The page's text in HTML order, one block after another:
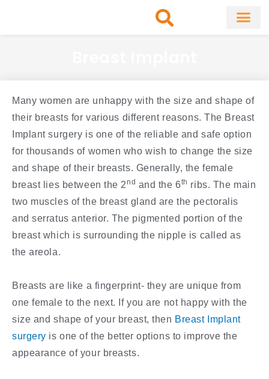
Many women are unhappy with the size and shape of
their breasts for various different reasons. The Breast
Implant surgery is one of the reliable and safe option
for thousands of women who wish to change the size
and shape of their breasts. Generally, the female
breast lies between the 2nd and the 6th ribs. The main
two muscles of the breast gland are the pectoralis
and serratus anterior. The pigmented portion of the
breast which is surrounding the nipple is called as
the areola.
Breasts are like a fingerprint- they are unique from
one female to the next. If you are not happy with the
size and shape of your breast, then Breast Implant
surgery is one of the better options to improve the
appearance of your breasts.